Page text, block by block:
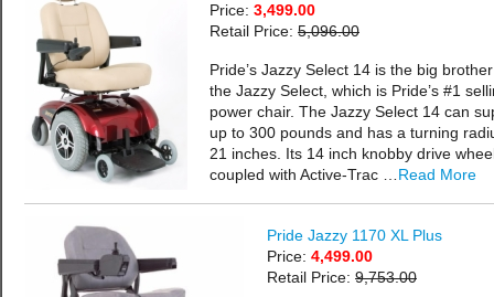
Price: 3,499.00
Retail Price: 5,096.00
Pride’s Jazzy Select 14 is the big
the Jazzy Select, which is Pride’s #1
power chair. The Jazzy Select 14 can
up to 300 pounds and has a turning
21 inches. Its 14 inch knobby drive
coupled with Active-Trac … Read More
Pride Jazzy 1170 XL Plus
Price: 4,499.00
Retail Price: 9,753.00